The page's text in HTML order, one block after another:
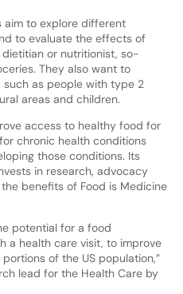
aim to explore different
to evaluate the effects of
or nutritionist, so-
They also want to
as people with type 2
areas and children.
access to healthy food for
chronic health conditions
those conditions. Its
in research, advocacy
benefits of Food is Medicine
potential for a food
a health care visit, to improve
of the US population,”
lead for the Health Care by